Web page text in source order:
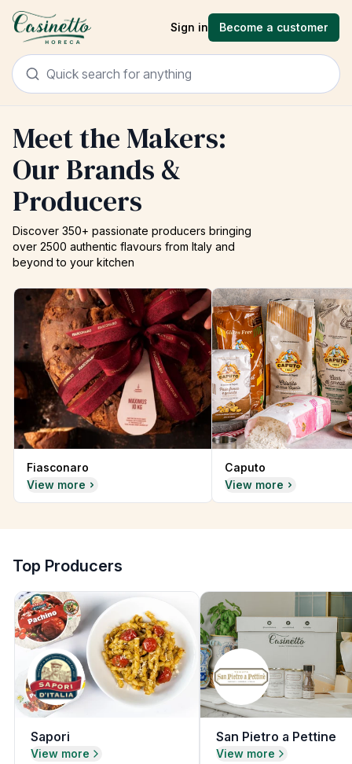
Sign in Become a customer
Meet the Makers:
Our Brands &
Producers
Discover 350+ passionate producers bringing
over 2500 authentic flavours from Italy and
beyond to your kitchen
Fiasconaro
View more
Caputo
View more
Top Producers
Sapori
View more
San Pietro a Pettine
View more